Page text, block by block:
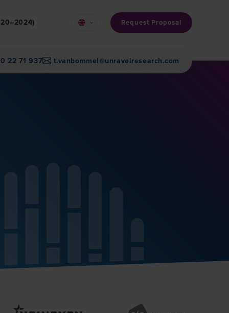
Request Proposal
22 71 937 t.vanbommel@unravelresearch.com